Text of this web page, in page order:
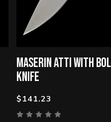
MASERIN ATTI WITH
KNIFE
$141.23